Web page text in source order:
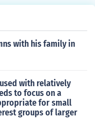
with his family in
with relatively
to focus on a
for small
groups of larger